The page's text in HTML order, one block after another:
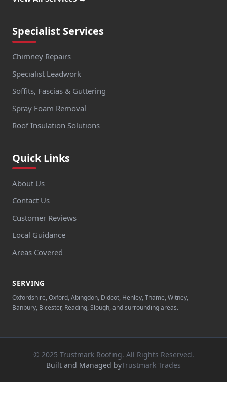
Specialist Services
Chimney Repairs
Specialist Leadwork
Soffits, Fascias & Guttering
Spray Foam Removal
Roof Insulation Solutions
Quick Links
About Us
Contact Us
Customer Reviews
Local Guidance
Areas Covered
SERVING
Oxfordshire, Oxford, Abingdon, Didcot, Henley, Thame, Witney,
Banbury, Bicester, Reading, Slough, and surrounding areas.
© 2025 Trustmark Roofing. All Rights Reserved.
Built and Managed byTrustmark Trades